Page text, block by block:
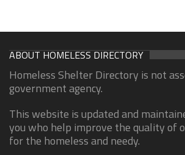
ABOUT HOMELESS DIRECTORY
Homeless Shelter Directory is not
government agency.
This website is updated and
you who help improve the quality of
for the homeless and needy.